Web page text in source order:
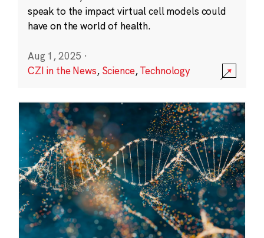
speak to the impact virtual cell models could
have on the world of health.
Aug 1, 2025 ·
CZI in the News, Science,Technology